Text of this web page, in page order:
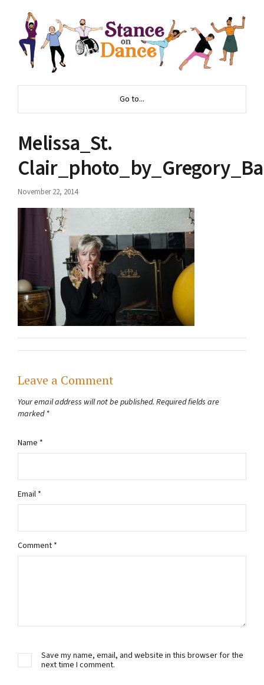
Go to...
Melissa_St.
November 22, 2014
Leave a Comment
Your email address will not be published. Required fields are
marked *
Comment *
Name *
Email *
Save my name, email, and website in this browser for the
next time I comment.